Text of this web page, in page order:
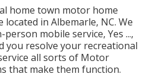
home town motor home
in Albemarle, NC. We
mobile service, Yes ...,
you resolve your recreational
all sorts of Motor
that make them function.